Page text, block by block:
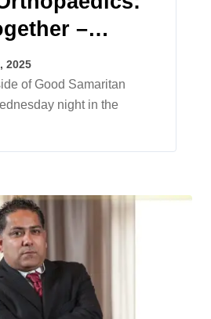
–
a History of
Care
2025
night in the